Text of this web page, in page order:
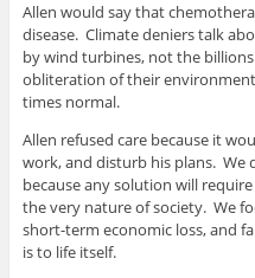
Allen would say that
disease. Climate deniers talk
by wind turbines, not the
obliteration of their
times normal.
Allen refused care because it
work, and disturb his plans. We
because any solution will
the very nature of society. We
short-term economic loss, and
is to life itself.